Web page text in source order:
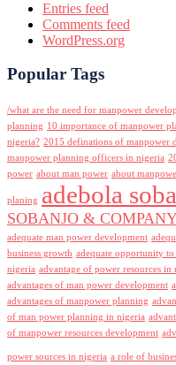
Entries feed
Comments feed
WordPress.org
Popular Tags
/what are the need for manpower
planning 10 importance of manpower
nigeria? 2015 definations of manpower
manpower planning officers in nigeria
power about man power about
planing adebola
SOBANJO &
adequate man power development
business growth adequate opportunity
nigeria advantage of power resources in
advantages of man power development
advantages of manpower planning
of man power planning in nigeria
of manpower resources development
power sources in nigeria a role of